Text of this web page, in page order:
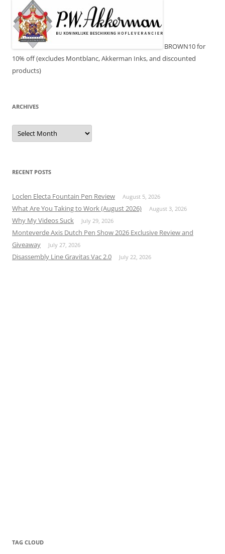
BROWN10 for
10% off (excludes Montblanc, Akkerman Inks, and discounted
products)
ARCHIVES
Archives
RECENT POSTS
Loclen Electa Fountain Pen Review August 5, 2026
What Are You Taking to Work (August 2026) August 3, 2026
Why My Videos Suck July 29, 2026
Monteverde Axis Dutch Pen Show 2026 Exclusive Review and
Giveaway
July 27, 2026
Disassembly Line Gravitas Vac 2.0 July 22, 2026
TAG CLOUD